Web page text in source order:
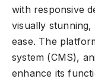
with responsive
visually
ease. The
system (CMS),
enhance its